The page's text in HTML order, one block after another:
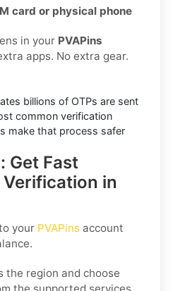
card or physical phone
in your PVAPins
apps. No extra gear.
billions of OTPs are sent
common verification
make that process safer
Get Fast
in
your PVAPins account
the region and choose